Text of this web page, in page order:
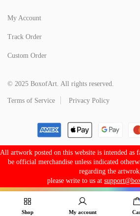
My Account
Track Order
Custom Order
© 2025 BoxofArt. All rights reserved.
Terms of Service Privacy Policy
All artwork posted on this website is intended as
be official merchandise unless indicated
regarding the artwrok,
please write to us at
Shop My account